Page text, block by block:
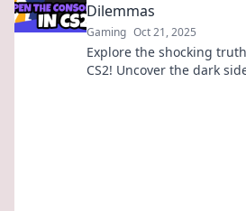
Dilemmas
Gaming Oct 21, 2025
Explore the shocking
CS2! Uncover the dark